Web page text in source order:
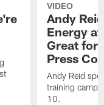
VIDEO
Andy
Energy
Great for
Press
Andy Reid
training camp
10.